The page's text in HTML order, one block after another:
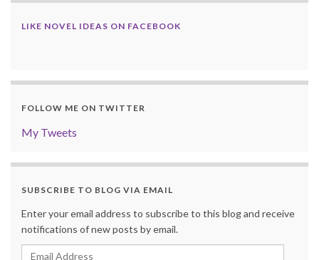
LIKE NOVEL IDEAS ON FACEBOOK
FOLLOW ME ON TWITTER
My Tweets
SUBSCRIBE TO BLOG VIA EMAIL
Enter your email address to subscribe to this blog and receive
notifications of new posts by email.
Email